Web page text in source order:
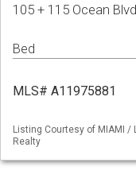
105 + 115 Ocean
Bed
MLS# A11975881
Listing Courtesy of MIAMI
Realty